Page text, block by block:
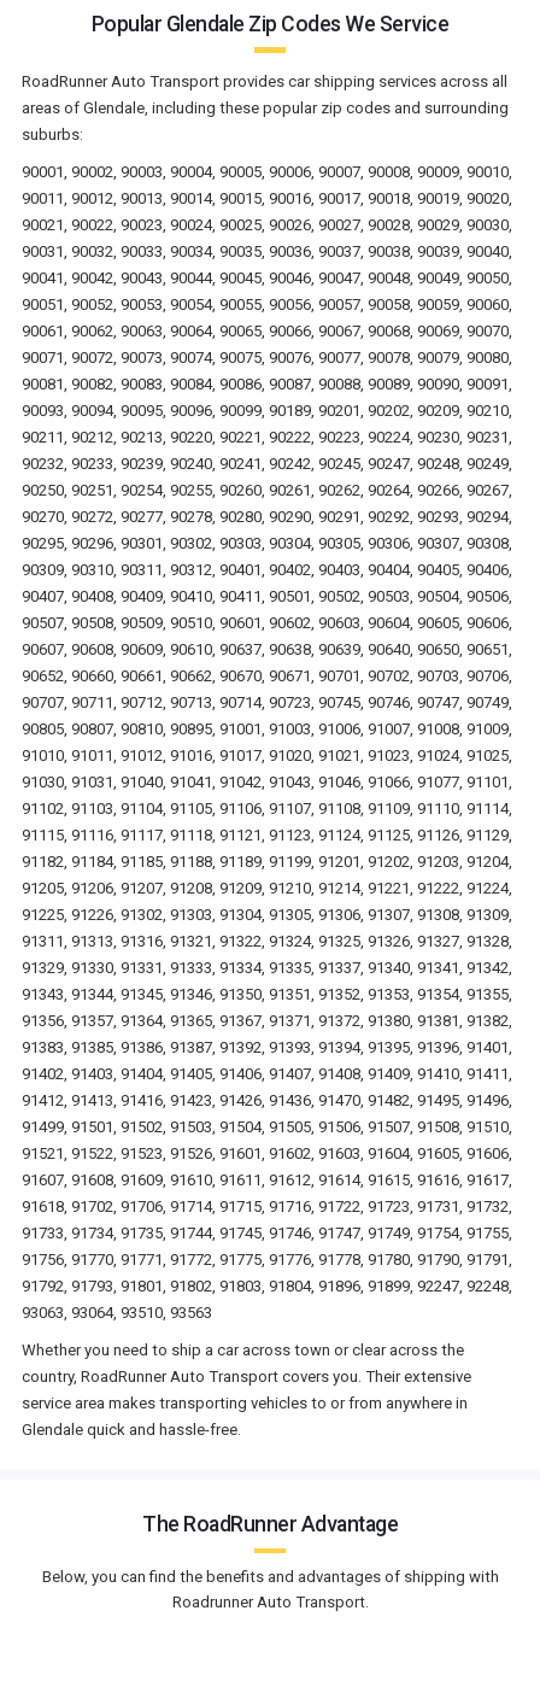
Popular Glendale Zip Codes We Service
RoadRunner Auto Transport provides car shipping services across all
areas of Glendale, including these popular zip codes and surrounding
suburbs:
90001, 90002, 90003, 90004, 90005, 90006, 90007, 90008, 90009, 90010,
90011, 90012, 90013, 90014, 90015, 90016, 90017, 90018, 90019, 90020,
90021, 90022, 90023, 90024, 90025, 90026, 90027, 90028, 90029, 90030,
90031, 90032, 90033, 90034, 90035, 90036, 90037, 90038, 90039, 90040,
90041, 90042, 90043, 90044, 90045, 90046, 90047, 90048, 90049, 90050,
90051, 90052, 90053, 90054, 90055, 90056, 90057, 90058, 90059, 90060,
90061, 90062, 90063, 90064, 90065, 90066, 90067, 90068, 90069, 90070,
90071, 90072, 90073, 90074, 90075, 90076, 90077, 90078, 90079, 90080,
90081, 90082, 90083, 90084, 90086, 90087, 90088, 90089, 90090, 90091,
90093, 90094, 90095, 90096, 90099, 90189, 90201, 90202, 90209, 90210,
90211, 90212, 90213, 90220, 90221, 90222, 90223, 90224, 90230, 90231,
90232, 90233, 90239, 90240, 90241, 90242, 90245, 90247, 90248, 90249,
90250, 90251, 90254, 90255, 90260, 90261, 90262, 90264, 90266, 90267,
90270, 90272, 90277, 90278, 90280, 90290, 90291, 90292, 90293, 90294,
90295, 90296, 90301, 90302, 90303, 90304, 90305, 90306, 90307, 90308,
90309, 90310, 90311, 90312, 90401, 90402, 90403, 90404, 90405, 90406,
90407, 90408, 90409, 90410, 90411, 90501, 90502, 90503, 90504, 90506,
90507, 90508, 90509, 90510, 90601, 90602, 90603, 90604, 90605, 90606,
90607, 90608, 90609, 90610, 90637, 90638, 90639, 90640, 90650, 90651,
90652, 90660, 90661, 90662, 90670, 90671, 90701, 90702, 90703, 90706,
90707, 90711, 90712, 90713, 90714, 90723, 90745, 90746, 90747, 90749,
90805, 90807, 90810, 90895, 91001, 91003, 91006, 91007, 91008, 91009,
91010, 91011, 91012, 91016, 91017, 91020, 91021, 91023, 91024, 91025,
91030, 91031, 91040, 91041, 91042, 91043, 91046, 91066, 91077, 91101,
91102, 91103, 91104, 91105, 91106, 91107, 91108, 91109, 91110, 91114,
91115, 91116, 91117, 91118, 91121, 91123, 91124, 91125, 91126, 91129,
91182, 91184, 91185, 91188, 91189, 91199, 91201, 91202, 91203, 91204,
91205, 91206, 91207, 91208, 91209, 91210, 91214, 91221, 91222, 91224,
91225, 91226, 91302, 91303, 91304, 91305, 91306, 91307, 91308, 91309,
91311, 91313, 91316, 91321, 91322, 91324, 91325, 91326, 91327, 91328,
91329, 91330, 91331, 91333, 91334, 91335, 91337, 91340, 91341, 91342,
91343, 91344, 91345, 91346, 91350, 91351, 91352, 91353, 91354, 91355,
91356, 91357, 91364, 91365, 91367, 91371, 91372, 91380, 91381, 91382,
91383, 91385, 91386, 91387, 91392, 91393, 91394, 91395, 91396, 91401,
91402, 91403, 91404, 91405, 91406, 91407, 91408, 91409, 91410, 91411,
91412, 91413, 91416, 91423, 91426, 91436, 91470, 91482, 91495, 91496,
91499, 91501, 91502, 91503, 91504, 91505, 91506, 91507, 91508, 91510,
91521, 91522, 91523, 91526, 91601, 91602, 91603, 91604, 91605, 91606,
91607, 91608, 91609, 91610, 91611, 91612, 91614, 91615, 91616, 91617,
91618, 91702, 91706, 91714, 91715, 91716, 91722, 91723, 91731, 91732,
91733, 91734, 91735, 91744, 91745, 91746, 91747, 91749, 91754, 91755,
91756, 91770, 91771, 91772, 91775, 91776, 91778, 91780, 91790, 91791,
91792, 91793, 91801, 91802, 91803, 91804, 91896, 91899, 92247, 92248,
93063, 93064, 93510, 93563
Whether you need to ship a car across town or clear across the
country, RoadRunner Auto Transport covers you. Their extensive
service area makes transporting vehicles to or from anywhere in
Glendale quick and hassle-free.
The RoadRunner Advantage
Below, you can find the benefits and advantages of shipping with
Roadrunner Auto Transport.